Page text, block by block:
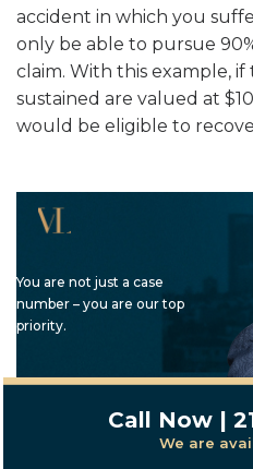
accident in which you
only be able to pursue
claim. With this example, if
sustained are valued at
would be eligible to
You are not just a case
number – you are our top
priority.
Call Now |
We are